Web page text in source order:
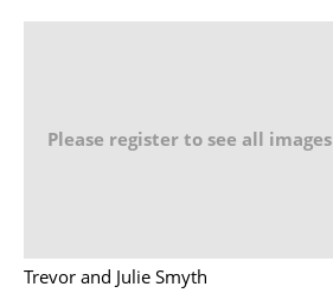
Please register to see all images
Trevor and Julie Smyth